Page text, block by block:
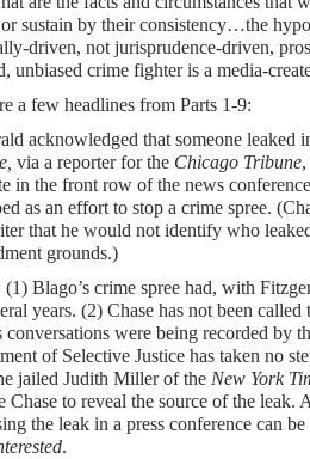
sustain by their consistency…the
driven, not jurisprudence-driven,
unbiased crime fighter is a media-
a few headlines from Parts 1-9:
acknowledged that someone leaked
via a reporter for the Chicago Tribune,
in the front row of the news
as an effort to stop a crime spree. (
that he would not identify who
grounds.)
Blago’s crime spree had, with
years. (2) Chase has not been
conversations were being recorded by
of Selective Justice has taken no
jailed Judith Miller of the New York
Chase to reveal the source of the leak.
the leak in a press conference can
.